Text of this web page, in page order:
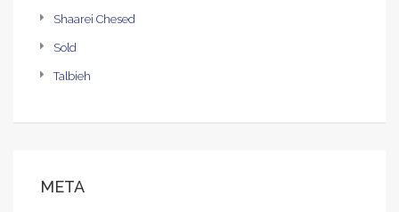
Shaarei Chesed
Sold
Talbieh
META